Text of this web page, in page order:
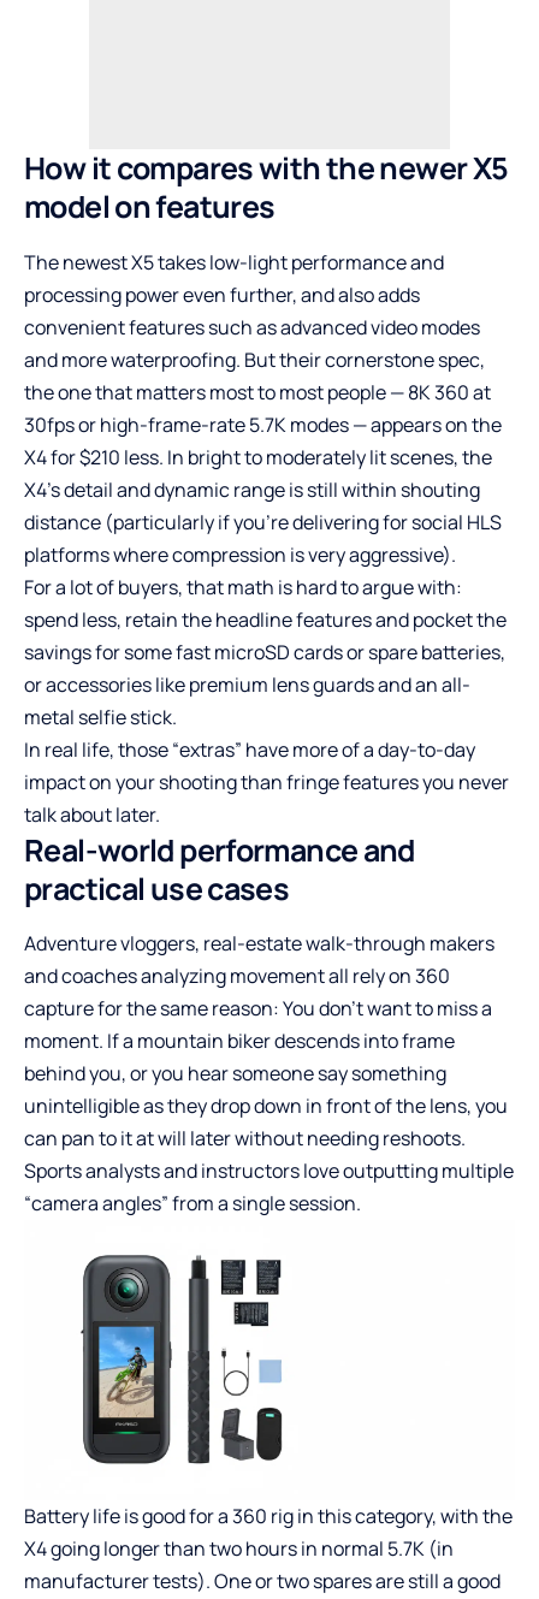
How it compares with the newer X5
model on features
The newest X5 takes low-light performance and
processing power even further, and also adds
convenient features such as advanced video modes
and more waterproofing. But their cornerstone spec,
the one that matters most to most people — 8K 360 at
30fps or high-frame-rate 5.7K modes — appears on the
X4 for $210 less. In bright to moderately lit scenes, the
X4’s detail and dynamic range is still within shouting
distance (particularly if you’re delivering for social HLS
platforms where compression is very aggressive).
For a lot of buyers, that math is hard to argue with:
spend less, retain the headline features and pocket the
savings for some fast microSD cards or spare batteries,
or accessories like premium lens guards and an all-
metal selfie stick.
In real life, those “extras” have more of a day-to-day
impact on your shooting than fringe features you never
talk about later.
Real-world performance and
practical use cases
Adventure vloggers, real-estate walk-through makers
and coaches analyzing movement all rely on 360
capture for the same reason: You don’t want to miss a
moment. If a mountain biker descends into frame
behind you, or you hear someone say something
unintelligible as they drop down in front of the lens, you
can pan to it at will later without needing reshoots.
Sports analysts and instructors love outputting multiple
“camera angles” from a single session.
Battery life is good for a 360 rig in this category, with the
X4 going longer than two hours in normal 5.7K (in
manufacturer tests). One or two spares are still a good